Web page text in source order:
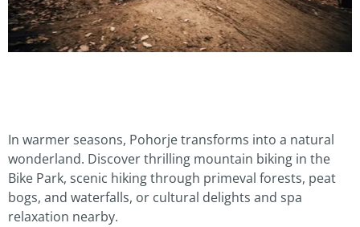
In warmer seasons, Pohorje transforms into a natural
wonderland. Discover thrilling mountain biking in the
Bike Park, scenic hiking through primeval forests, peat
bogs, and waterfalls, or cultural delights and spa
relaxation nearby.